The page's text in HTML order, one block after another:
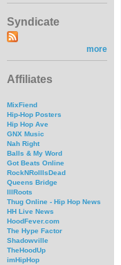
Syndicate
more
Affiliates
MixFiend
Hip-Hop Posters
Hip Hop Ave
GNX Music
Nah Right
Balls & My Word
Got Beats Online
RockNRollIsDead
Queens Bridge
IllRoots
Thug Online - Hip Hop News
HH Live News
HoodFever.com
The Hype Factor
Shadowville
TheHoodUp
imHipHop